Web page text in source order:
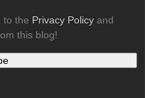
to the Privacy Policy and
this blog!